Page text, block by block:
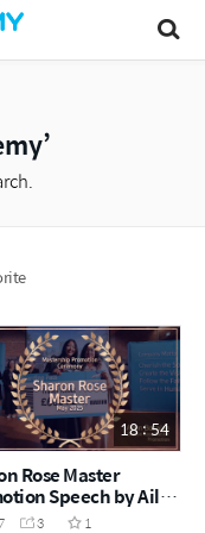
18 : 54
Rose Master
Speech by Ailyn
(May Success
3
1